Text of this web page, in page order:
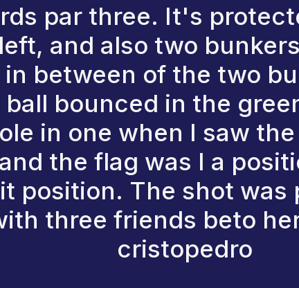
par three. It's
and also two
between of the two
bounced in the
in one when I saw
the flag was I a
position. The shot
three friends beto
cristopedro